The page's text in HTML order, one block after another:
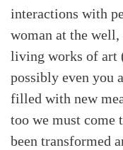
interactions with
woman at the well,
living works of art
possibly even you
filled with new
too we must come
been transformed